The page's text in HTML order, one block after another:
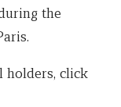
the
holders, click